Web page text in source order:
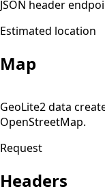
JSON header
Estimated location
Map
Estimated
180.248.36.86
Usually your ISP
+
−
GeoLite2 data
OpenStreetMap.
Request
Headers